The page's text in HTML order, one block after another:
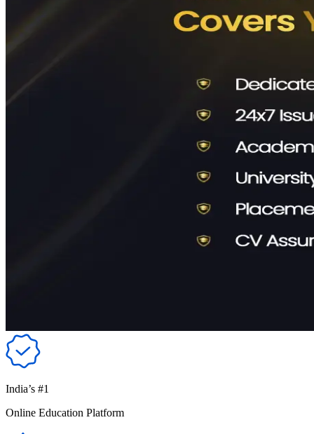
India’s #1
Online Education Platform